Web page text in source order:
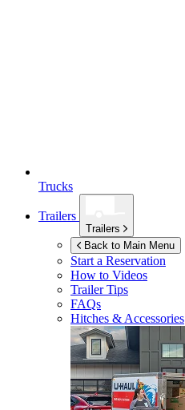
Trucks
Trailers
Trailers
Back to Main Menu
Start a Reservation
How to Videos
Trailer Tips
FAQs
Hitches & Accessories